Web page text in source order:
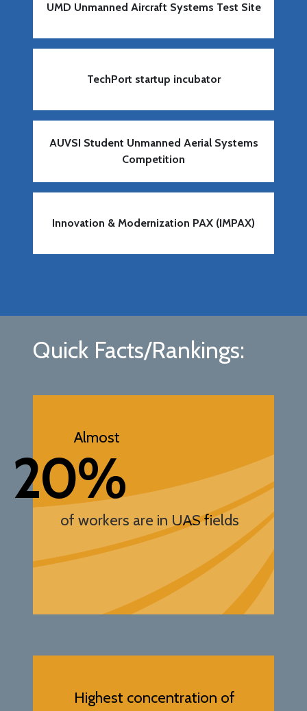
UMD Unmanned Aircraft Systems Test Site
TechPort startup incubator
AUVSI Student Unmanned Aerial Systems
Competition
Innovation & Modernization PAX (IMPAX)
Quick Facts/Rankings:
Almost
20%
of workers are in UAS fields
Highest concentration of